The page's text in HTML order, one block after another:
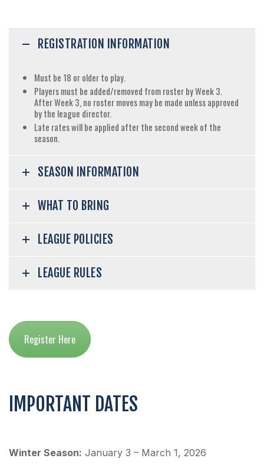
REGISTRATION INFORMATION
Must be 18 or older to play.
Players must be added/removed from roster by Week 3.
After Week 3, no roster moves may be made unless approved
by the league director.
Late rates will be applied after the second week of the
season.
SEASON INFORMATION
WHAT TO BRING
LEAGUE POLICIES
LEAGUE RULES
Register Here
IMPORTANT DATES
Winter Season: January 3 – March 1, 2026